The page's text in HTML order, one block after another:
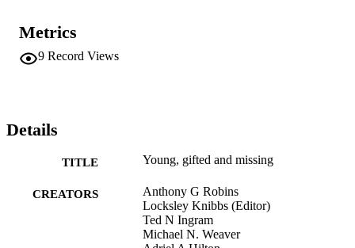
American males. There is a state of urgency to address this critical
challenge. Action must happen now. An educated public, not just
some, but one for all is a must. Graduate students in STEM,
of African American males in STEM disciplines would find this
book purposeful.
Metrics
9 Record Views
Details
TITLE Young, gifted and missing
CREATORS
Anthony G Robins
Locksley Knibbs (Editor)
Ted N Ingram
Michael N. Weaver